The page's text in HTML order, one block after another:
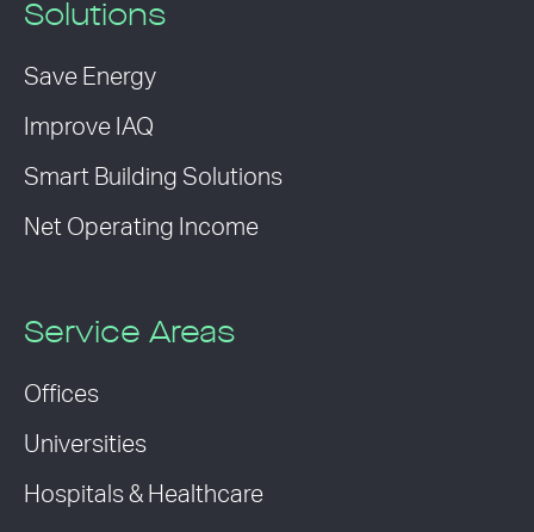
Solutions
Save Energy
Improve IAQ
Smart Building Solutions
Net Operating Income
Service Areas
Offices
Universities
Hospitals & Healthcare